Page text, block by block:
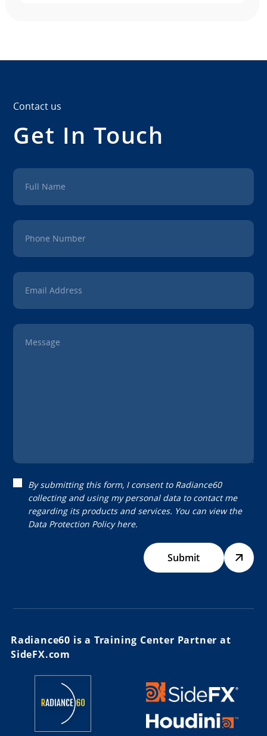
Contact us
Get In Touch
Full Name
Phone Number
Email Address
Message
By submitting this form, I consent to Radiance60
collecting and using my personal data to contact me
regarding its products and services. You can view the
Data Protection Policyhere.
Submit
Radiance60 is a Training Center Partner at
SideFX.com